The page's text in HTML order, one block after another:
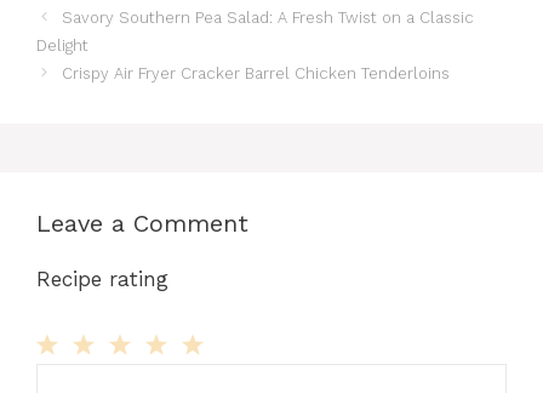
Savory Southern Pea Salad: A Fresh Twist on a Classic
Delight
Crispy Air Fryer Cracker Barrel Chicken Tenderloins
Leave a Comment
Recipe rating